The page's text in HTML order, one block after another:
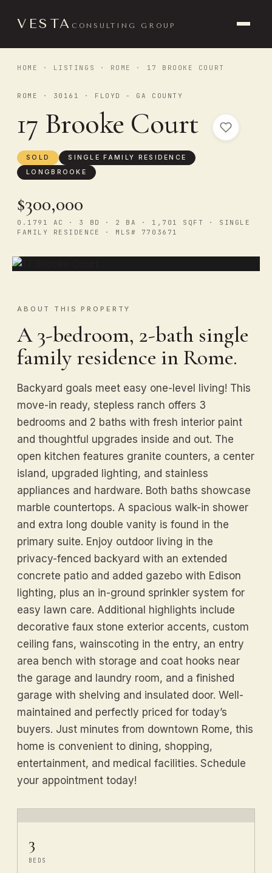
VESTA CONSULTING GROUP
HOME · LISTINGS · ROME · 17 BROOKE COURT
ROME · 30161 · FLOYD - GA COUNTY
17 Brooke Court
SOLD
SINGLE FAMILY RESIDENCE
LONGBROOKE
$300,000
0.1791 AC · 3 BD · 2 BA · 1,701 SQFT · SINGLE
FAMILY RESIDENCE · MLS# 7703671
ABOUT THIS PROPERTY
A 3-bedroom, 2-bath single
family residence in Rome.
Backyard goals meet easy one-level living! This
move-in ready, stepless ranch offers 3
bedrooms and 2 baths with fresh interior paint
and thoughtful upgrades inside and out. The
open kitchen features granite counters, a center
island, upgraded lighting, and stainless
appliances and hardware. Both baths showcase
marble countertops. A spacious walk-in shower
and extra long double vanity is found in the
primary suite. Enjoy outdoor living in the
privacy-fenced backyard with an extended
concrete patio and added gazebo with Edison
lighting, plus an in-ground sprinkler system for
easy lawn care. Additional highlights include
decorative faux stone exterior accents, custom
ceiling fans, wainscoting in the entry, an entry
area bench with storage and coat hooks near
the garage and laundry room, and a finished
garage with shelving and insulated door. Well-
maintained and perfectly priced for today’s
buyers. Just minutes from downtown Rome, this
home is convenient to dining, shopping,
entertainment, and medical facilities. Schedule
your appointment today!
3
BEDS